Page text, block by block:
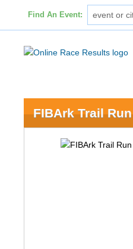
Find An Event:
FIBArk Trail Run